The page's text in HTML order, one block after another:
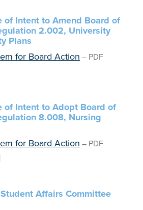
of Intent to Amend Board of
2.002, University
Plans
for Board Action – PDF
of Intent to Adopt Board of
8.008, Nursing
for Board Action – PDF
Affairs Committee